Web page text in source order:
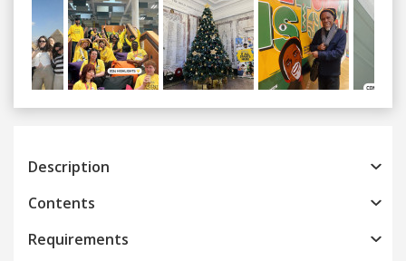
Previous
Description
Contents
Requirements